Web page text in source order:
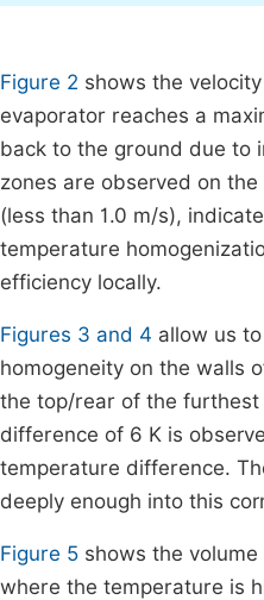
Figure 2 shows the
evaporator reaches a
back to the ground due to
zones are observed on
(less than 1.0 m/s),
temperature
efficiency locally.
Figures 3 and 4 allow us
homogeneity on the walls
the top/rear of the furthest
difference of 6 K is
temperature difference.
deeply enough into this
Figure 5 shows the
where the temperature is